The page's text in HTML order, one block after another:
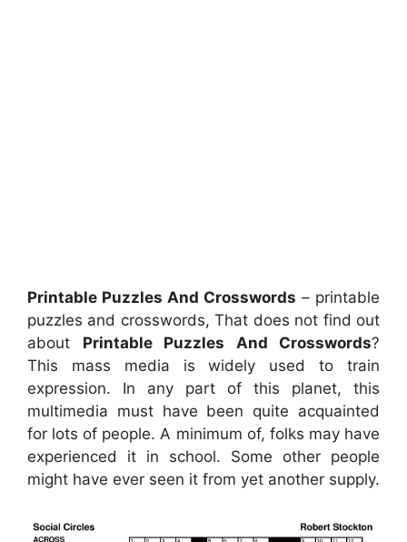
Printable Puzzles And Crosswords – printable
puzzles and crosswords, That does not find out
about Printable Puzzles And Crosswords?
This mass media is widely used to train
expression. In any part of this planet, this
multimedia must have been quite acquainted
for lots of people. A minimum of, folks may have
experienced it in school. Some other people
might have ever seen it from yet another supply.